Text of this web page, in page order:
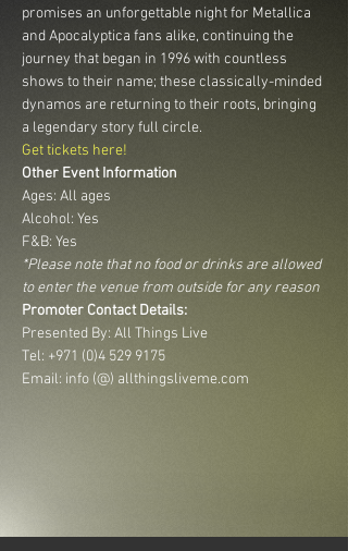
promises an unforgettable night for Metallica
and Apocalyptica fans alike, continuing the
journey that began in 1996 with countless
shows to their name; these classically-minded
dynamos are returning to their roots, bringing
a legendary story full circle.
Get tickets here!
Other Event Information
Ages: All ages
Alcohol: Yes
F&B: Yes
*Please note that no food or drinks are allowed
to enter the venue from outside for any reason
Promoter Contact Details:
Presented By: All Things Live
Tel: +971 (0)4 529 9175
Email: info (@) allthingsliveme.com